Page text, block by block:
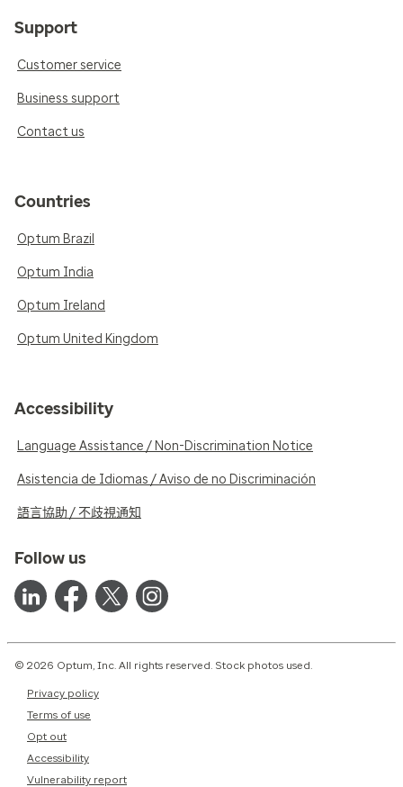
Support
Customer service
Business support
Contact us
Countries
Optum Brazil
Optum India
Optum Ireland
Optum United Kingdom
Accessibility
Language Assistance / Non-Discrimination Notice
Asistencia de Idiomas / Aviso de no Discriminación
語言協助 / 不歧視通知
Follow us
© 2026 Optum, Inc. All rights reserved. Stock photos used.
Privacy policy
Terms of use
Opt out
Accessibility
Vulnerability report